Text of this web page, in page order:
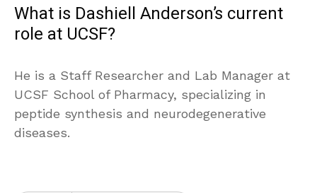
What is Dashiell Anderson’s current
role at UCSF?
He is a Staff Researcher and Lab Manager at
UCSF School of Pharmacy, specializing in
peptide synthesis and neurodegenerative
diseases.